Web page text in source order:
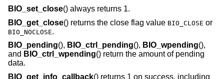
BIO_set_close() always returns 1.
BIO_get_close() returns the close flag value BIO_CLOSE or
BIO_NOCLOSE.
BIO_pending(), BIO_ctrl_pending(), BIO_wpending(),
and BIO_ctrl_wpending() return the amount of pending
data.
BIO_get_info_callback() returns 1 on success, including